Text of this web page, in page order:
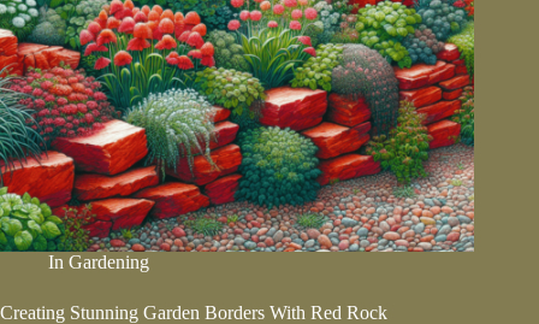
In Gardening
Creating Stunning Garden Borders With Red Rock